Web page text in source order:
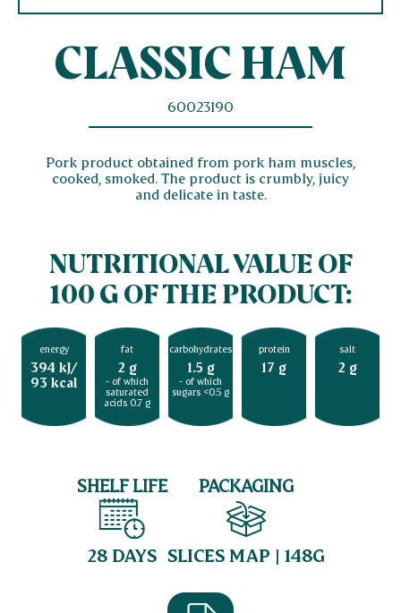
CLASSIC HAM
60023190
Pork product obtained from pork ham muscles,
cooked, smoked. The product is crumbly, juicy
and delicate in taste.
NUTRITIONAL VALUE OF
100 G OF THE PRODUCT:
energy
394 kJ/
93 kcal
fat
2 g
- of which
saturated
acids 0.7 g
carbohydrates
1.5 g
- of which
sugars <0.5 g
protein
17 g
salt
2 g
SHELF LIFE
28 DAYS
PACKAGING
SLICES MAP | 148G